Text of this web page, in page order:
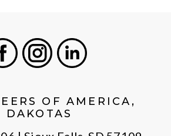
OF AMERICA,
DAKOTAS